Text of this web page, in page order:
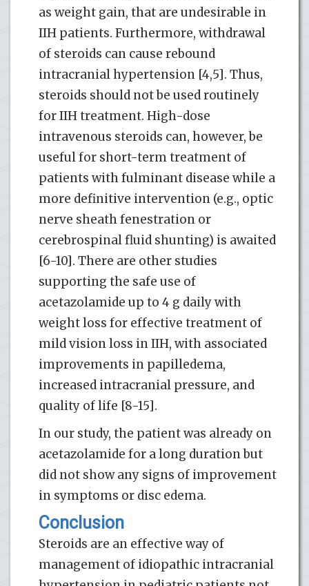
as weight gain, that are undesirable in
IIH patients. Furthermore, withdrawal
of steroids can cause rebound
intracranial hypertension [4,5]. Thus,
steroids should not be used routinely
for IIH treatment. High-dose
intravenous steroids can, however, be
useful for short-term treatment of
patients with fulminant disease while a
more definitive intervention (e.g., optic
nerve sheath fenestration or
cerebrospinal fluid shunting) is awaited
[6-10]. There are other studies
supporting the safe use of
acetazolamide up to 4 g daily with
weight loss for effective treatment of
mild vision loss in IIH, with associated
improvements in papilledema,
increased intracranial pressure, and
quality of life [8-15].
In our study, the patient was already on
acetazolamide for a long duration but
did not show any signs of improvement
in symptoms or disc edema.
Conclusion
Steroids are an effective way of
management of idiopathic intracranial